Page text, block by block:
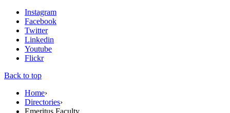
Instagram
Facebook
Twitter
Linkedin
Youtube
Flickr
Back to top
Home›
Directories›